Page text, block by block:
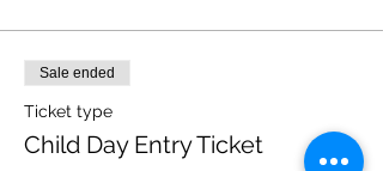
Sale ended
Ticket type
Child Day Entry Ticket